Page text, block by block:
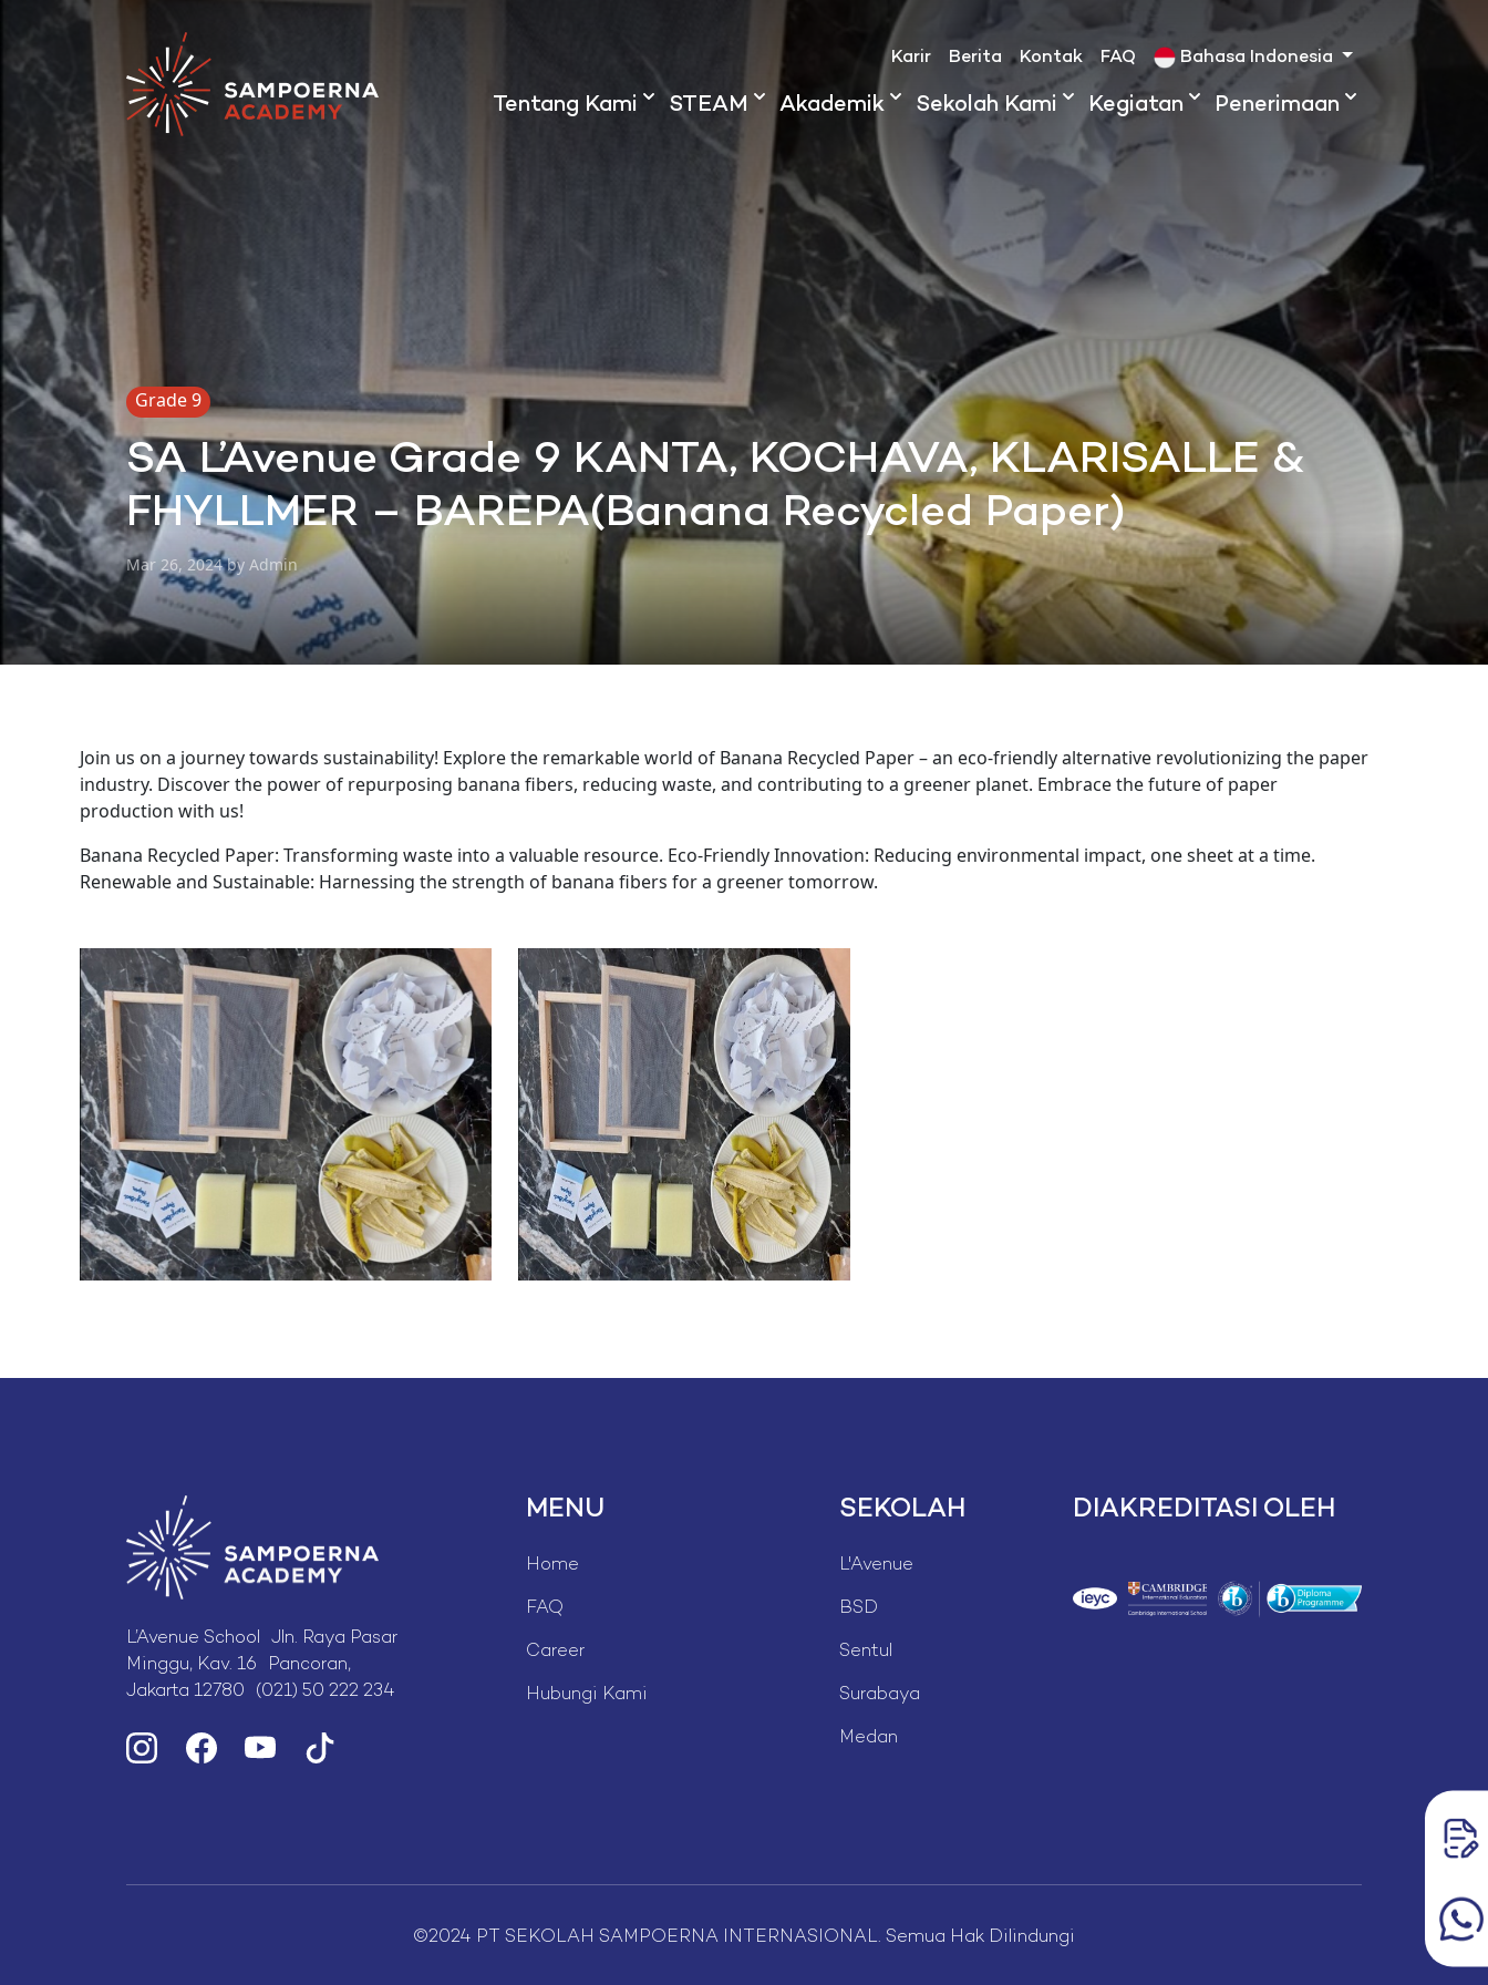
Karir Berita Kontak FAQ Bahasa Indonesia
Tentang Kami STEAM Akademik Sekolah Kami Kegiatan Penerimaan
Grade 9
SA L’Avenue Grade 9 KANTA, KOCHAVA, KLARISALLE &
FHYLLMER – BAREPA(Banana Recycled Paper)
Mar 26, 2024 by Admin
Join us on a journey towards sustainability! Explore the remarkable world of Banana Recycled Paper – an eco-friendly alternative revolutionizing the paper
industry. Discover the power of repurposing banana fibers, reducing waste, and contributing to a greener planet. Embrace the future of paper
production with us!
Banana Recycled Paper: Transforming waste into a valuable resource. Eco-Friendly Innovation: Reducing environmental impact, one sheet at a time.
Renewable and Sustainable: Harnessing the strength of banana fibers for a greener tomorrow.
L’Avenue School Jln. Raya Pasar
Minggu, Kav. 16 Pancoran,
Jakarta 12780 (021) 50 222 234
MENU
Home
FAQ
Career
Hubungi Kami
SEKOLAH
L'Avenue
BSD
Sentul
Surabaya
Medan
DIAKREDITASI OLEH
©2024 PT SEKOLAH SAMPOERNA INTERNASIONAL. Semua Hak Dilindungi